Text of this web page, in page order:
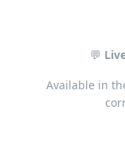
💬
Available in